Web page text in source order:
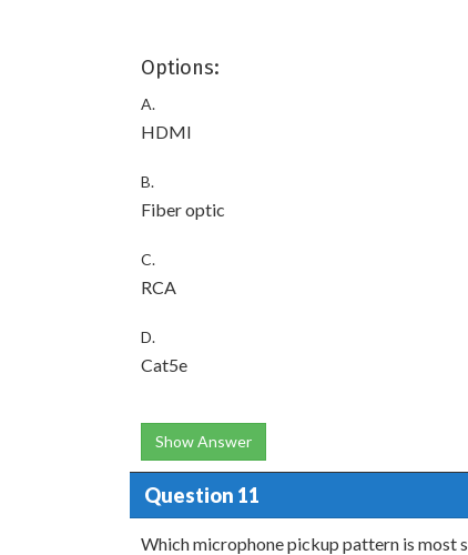
Options:
A.
HDMI
B.
Fiber optic
C.
RCA
D.
Cat5e
Show Answer
Question 11
Which microphone pickup pattern is most